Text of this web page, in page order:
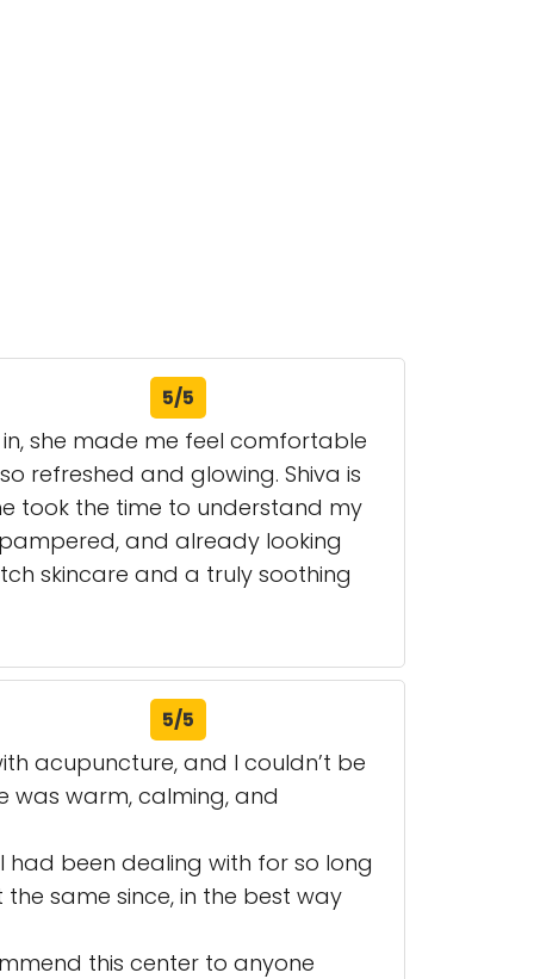
5/5
she made me feel comfortable
refreshed and glowing. Shiva is
took the time to understand my
and already looking
skincare and a truly soothing
5/5
acupuncture, and I couldn’t be
was warm, calming, and
had been dealing with for so long
same since, in the best way
this center to anyone